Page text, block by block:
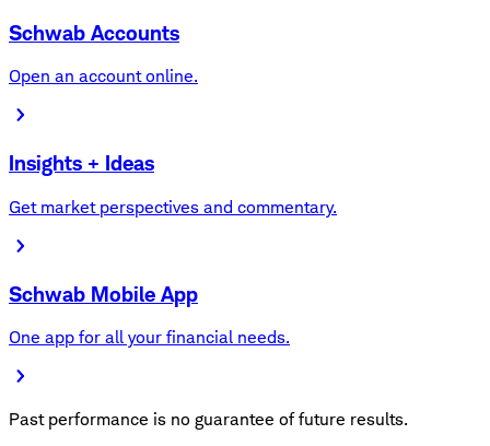
Schwab Accounts
Open an account online.
Insights + Ideas
Get market perspectives and commentary.
Schwab Mobile App
One app for all your financial needs.
Past performance is no guarantee of future results.